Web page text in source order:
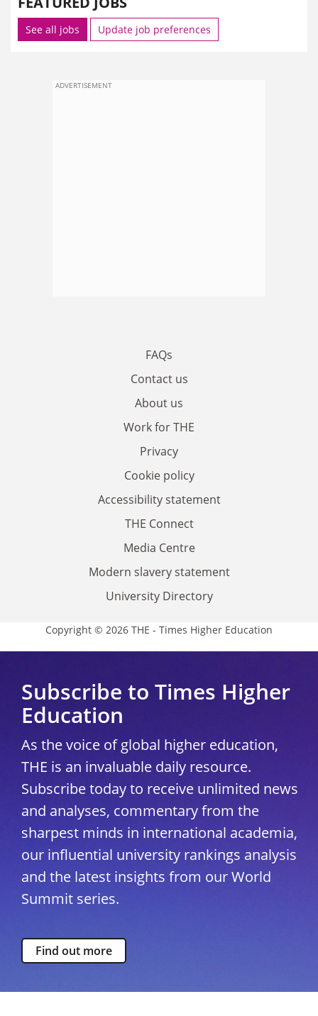
See all jobs Update job preferences
ADVERTISEMENT
FAQs
Contact us
About us
Work for THE
Privacy
Cookie policy
Accessibility statement
THE Connect
Media Centre
Modern slavery statement
University Directory
Copyright © 2026 THE - Times Higher Education
Subscribe to Times Higher
Education
As the voice of global higher education,
THE is an invaluable daily resource.
Subscribe today to receive unlimited news
and analyses, commentary from the
sharpest minds in international academia,
our influential university rankings analysis
and the latest insights from our World
Summit series.
Find out more